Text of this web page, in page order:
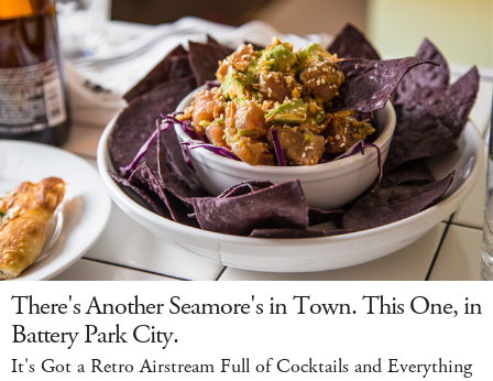
There's Another Seamore's in Town. This One, in
Battery Park City.
It's Got a Retro Airstream Full of Cocktails and Everything